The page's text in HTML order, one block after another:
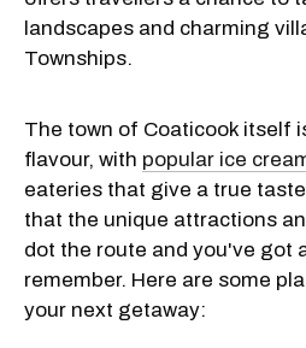
landscapes and charming
Townships.
The town of Coaticook itself
flavour, with popular ice
eateries that give a true
that the unique attractions
dot the route and you've got
remember. Here are some
your next getaway: